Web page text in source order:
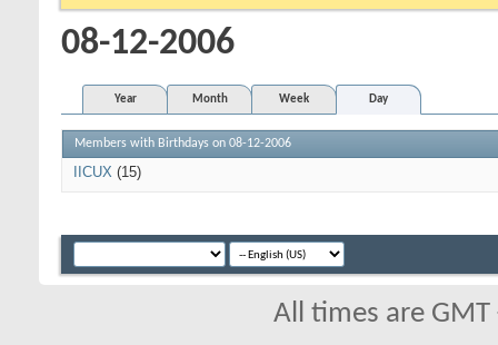
08-12-2006
Year Month Week Day
Members with Birthdays on 08-12-2006
IICUX (15)
All times are